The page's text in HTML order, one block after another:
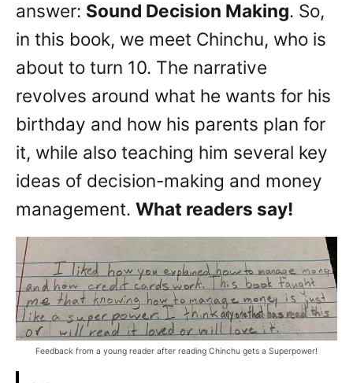
answer: Sound Decision Making. So,
in this book, we meet Chinchu, who is
about to turn 10. The narrative
revolves around what he wants for his
birthday and how his parents plan for
it, while also teaching him several key
ideas of decision-making and money
management. What readers say!
Feedback from a young reader after reading Chinchu gets a Superpower!